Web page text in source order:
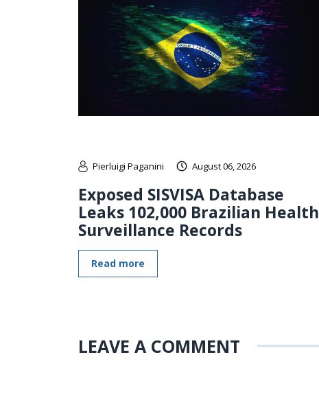
Pierluigi Paganini August 06, 2026
Exposed SISVISA Database
Leaks 102,000 Brazilian Health
Surveillance Records
Read more
LEAVE A COMMENT